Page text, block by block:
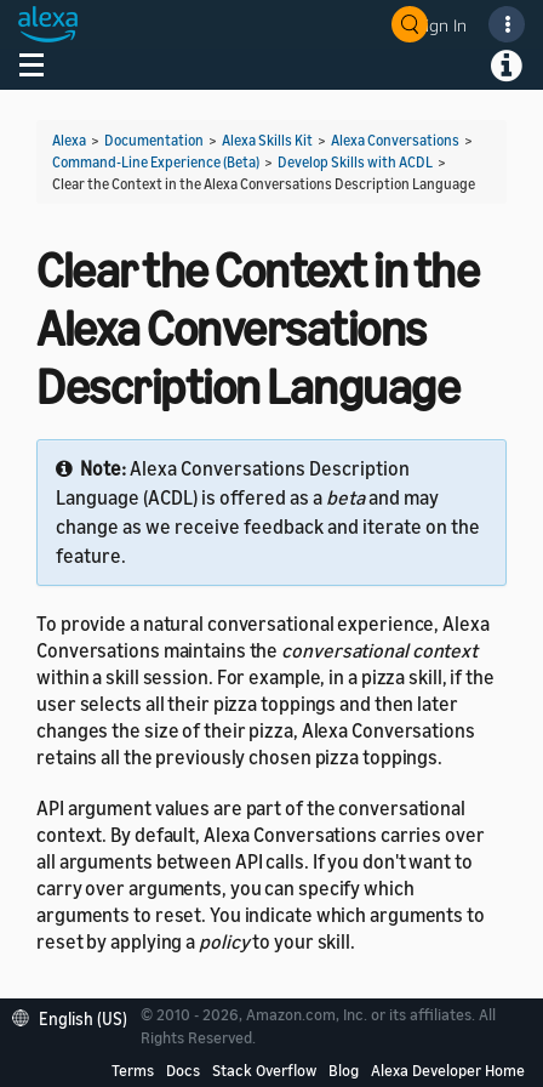
Sign In
Toggle navigation
Alexa > Documentation > Alexa Skills Kit > Alexa Conversations >
Command-Line Experience (Beta) > Develop Skills with ACDL >
Clear the Context in the Alexa Conversations Description Language
Clear the Context in the
Alexa Conversations
Description Language
Note:Alexa Conversations Description
Language (ACDL) is offered as a betaand may
change as we receive feedback and iterate on the
feature.
To provide a natural conversational experience, Alexa
Conversations maintains the conversational context
within a skill session. For example, in a pizza skill, if the
user selects all their pizza toppings and then later
changes the size of their pizza, Alexa Conversations
retains all the previously chosen pizza toppings.
API argument values are part of the conversational
context. By default, Alexa Conversations carries over
all arguments between API calls. If you don't want to
carry over arguments, you can specify which
arguments to reset. You indicate which arguments to
reset by applying a policyto your skill.
Policy overview
English (US)
© 2010 - 2026, Amazon.com, Inc. or its affiliates. All
Rights Reserved.
Terms
Docs Stack Overflow Blog Alexa Developer Home
Welcome! Ask the DevAssistant